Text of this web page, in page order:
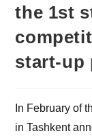
the 1st
start-up
In February of
in Tashkent